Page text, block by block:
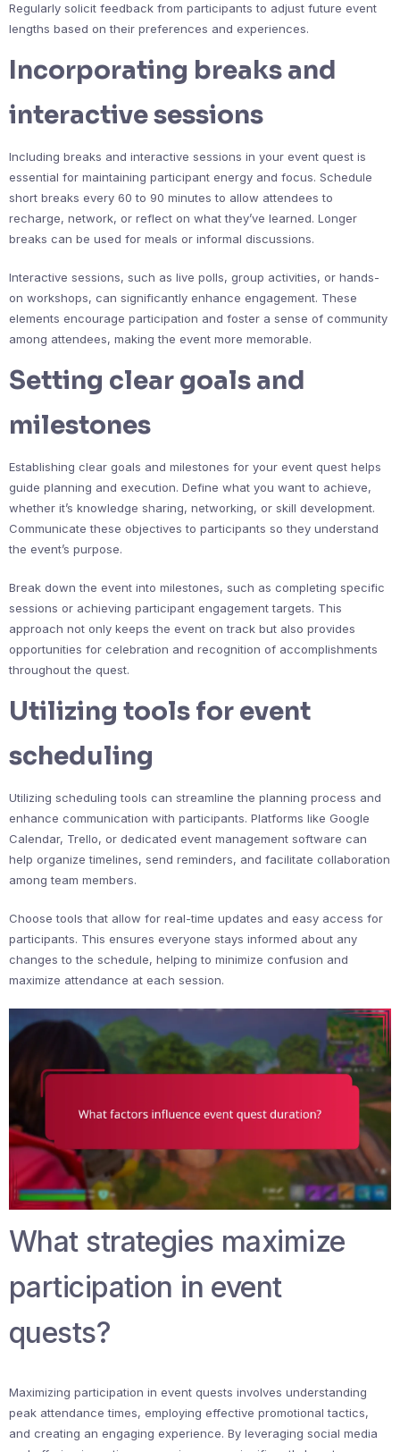
Regularly solicit feedback from participants to adjust future event
lengths based on their preferences and experiences.
Incorporating breaks and
interactive sessions
Including breaks and interactive sessions in your event quest is
essential for maintaining participant energy and focus. Schedule
short breaks every 60 to 90 minutes to allow attendees to
recharge, network, or reflect on what they’ve learned. Longer
breaks can be used for meals or informal discussions.
Interactive sessions, such as live polls, group activities, or hands-
on workshops, can significantly enhance engagement. These
elements encourage participation and foster a sense of community
among attendees, making the event more memorable.
Setting clear goals and
milestones
Establishing clear goals and milestones for your event quest helps
guide planning and execution. Define what you want to achieve,
whether it’s knowledge sharing, networking, or skill development.
Communicate these objectives to participants so they understand
the event’s purpose.
Break down the event into milestones, such as completing specific
sessions or achieving participant engagement targets. This
approach not only keeps the event on track but also provides
opportunities for celebration and recognition of accomplishments
throughout the quest.
Utilizing tools for event
scheduling
Utilizing scheduling tools can streamline the planning process and
enhance communication with participants. Platforms like Google
Calendar, Trello, or dedicated event management software can
help organize timelines, send reminders, and facilitate collaboration
among team members.
Choose tools that allow for real-time updates and easy access for
participants. This ensures everyone stays informed about any
changes to the schedule, helping to minimize confusion and
maximize attendance at each session.
What strategies maximize
participation in event
quests?
Maximizing participation in event quests involves understanding
peak attendance times, employing effective promotional tactics,
and creating an engaging experience. By leveraging social media